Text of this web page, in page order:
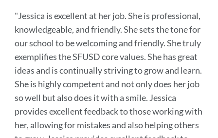
this
section
"Jessica is excellent at her job. She is professional,
knowledgeable, and friendly. She sets the tone for
our school to be welcoming and friendly. She truly
exemplifies the SFUSD core values. She has great
ideas and is continually striving to grow and learn.
She is highly competent and not only does her job
so well but also does it with a smile. Jessica
provides excellent feedback to those working with
her, allowing for mistakes and also helping others